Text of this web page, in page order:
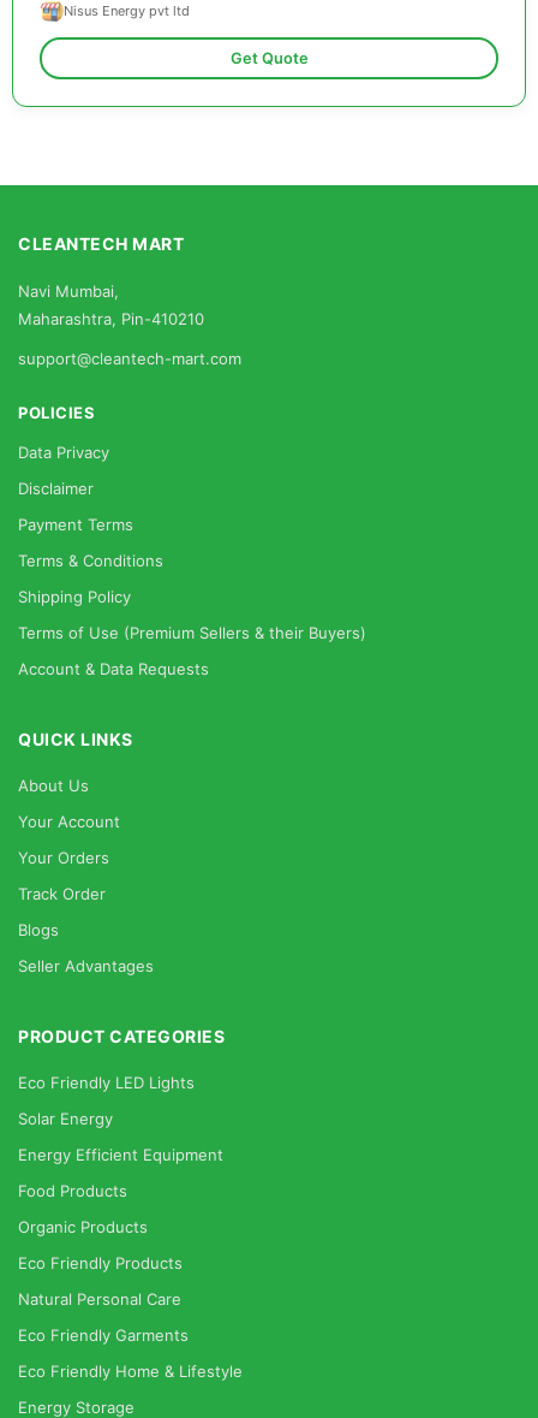
Nisus Energy pvt ltd
Get Quote
CLEANTECH MART
Navi Mumbai,
Maharashtra, Pin-410210
support@cleantech-mart.com
POLICIES
Data Privacy
Disclaimer
Payment Terms
Terms & Conditions
Shipping Policy
Terms of Use (Premium Sellers & their Buyers)
Account & Data Requests
QUICK LINKS
About Us
Your Account
Your Orders
Track Order
Blogs
Seller Advantages
PRODUCT CATEGORIES
Eco Friendly LED Lights
Solar Energy
Energy Efficient Equipment
Food Products
Organic Products
Eco Friendly Products
Natural Personal Care
Eco Friendly Garments
Eco Friendly Home & Lifestyle
Energy Storage